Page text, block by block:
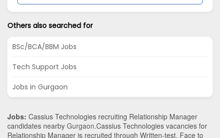
Others also searched for
BSc/BCA/BBM Jobs
Tech Support Jobs
Jobs in Gurgaon
Jobs: Cassius Technologies recruiting Relationship Manager
candidates nearby Gurgaon.Cassius Technologies vacancies for
Relationship Manager is recruited through Written-test, Face to